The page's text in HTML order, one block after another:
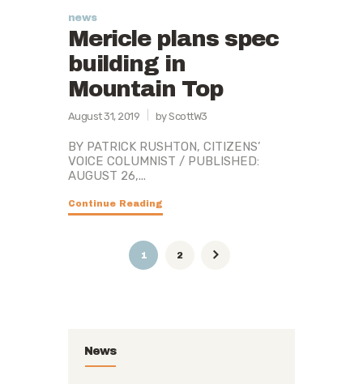
news
Mericle plans spec
building in
Mountain Top
August 31, 2019 by ScottW3
BY PATRICK RUSHTON, CITIZENS’
VOICE COLUMNIST / PUBLISHED:
AUGUST 26,...
Continue Reading
pagination
PAGE
1 PAGE
2
News